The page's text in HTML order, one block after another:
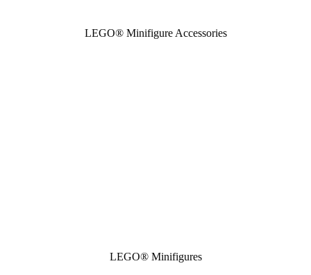
LEGO® Minifigure Accessories
LEGO® Minifigures